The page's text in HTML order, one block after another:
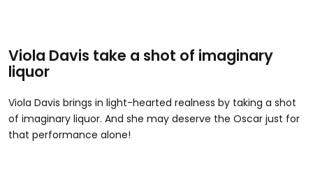
Viola Davis take a shot of imaginary
liquor
Viola Davis brings in light-hearted realness by taking a shot
of imaginary liquor. And she may deserve the Oscar just for
that performance alone!